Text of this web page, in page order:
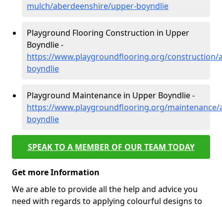
mulch/aberdeenshire/upper-boyndlie
Playground Flooring Construction in Upper
Boyndlie -
https://www.playgroundflooring.org/construction/
boyndlie
Playground Maintenance in Upper Boyndlie -
https://www.playgroundflooring.org/
boyndlie
SPEAK TO A MEMBER OF OUR TEAM TODAY
Get more Information
We are able to provide all the help and advice you
need with regards to applying colourful designs to